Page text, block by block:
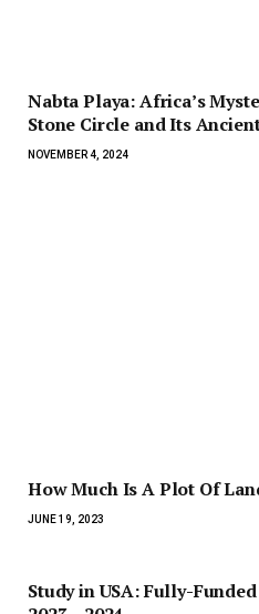
Nabta Playa: Africa’s
Stone Circle and Its
NOVEMBER 4, 2024
How Much Is A Plot Of
JUNE 19, 2023
Study in USA: Fully-